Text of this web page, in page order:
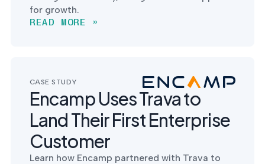
for growth.
READ MORE »
CASE STUDY
Encamp Uses Trava to
Land Their First Enterprise
Customer
Learn how Encamp partnered with Trava to